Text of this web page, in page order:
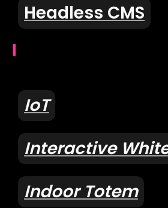
Headless CMS
I
IoT
Interactive
Indoor Totem